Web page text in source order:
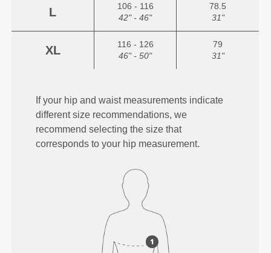
L
106 - 116
42" - 46"
78.5
31"
XL
116 - 126
46" - 50"
79
31"
If your hip and waist measurements indicate
different size recommendations, we
recommend selecting the size that
corresponds to your hip measurement.